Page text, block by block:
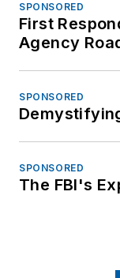
SPONSORED
First
Agency
SPONSORED
SPONSORED
The FBI's